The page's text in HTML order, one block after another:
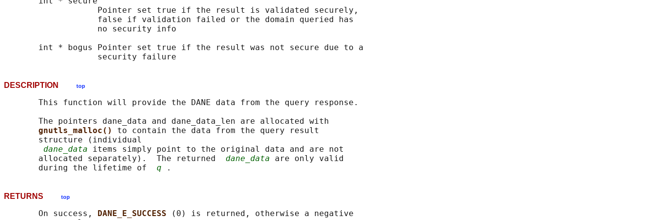
                   Pointer set true if the result is validated securely,
                   false if validation failed or the domain queried has
                   no security info
       int * bogus Pointer set true if the result was not secure due to a
DESCRIPTION top
       This function will provide the DANE data from the query response.
       The pointers dane_data and dane_data_len are allocated with
gnutls_malloc() to contain the data from the query result
       structure (individual
dane_data items simply point to the original data and are not
       allocated separately).  The returned
dane_data are only valid
       during the lifetime of
q
RETURNS top
       On success,
DANE_E_SUCCESS
(0) is returned, otherwise a negative